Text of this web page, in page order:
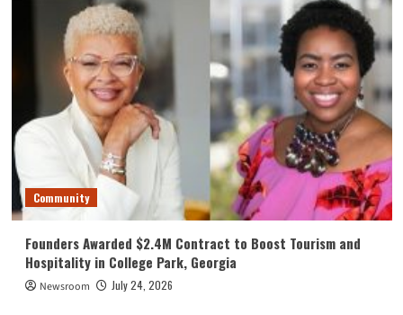
Community
Founders Awarded $2.4M Contract to Boost Tourism and
Hospitality in College Park, Georgia
Newsroom July 24, 2026